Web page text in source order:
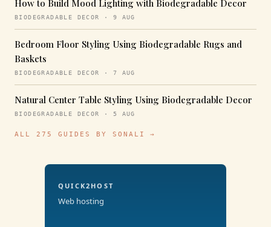
How to Build Mood Lighting with Biodegradable Decor
BIODEGRADABLE DECOR · 9 AUG
Bedroom Floor Styling Using Biodegradable Rugs and
Baskets
BIODEGRADABLE DECOR · 7 AUG
Natural Center Table Styling Using Biodegradable Decor
BIODEGRADABLE DECOR · 5 AUG
ALL 275 GUIDES BY SONALI →
QUICK2HOST
Web hosting